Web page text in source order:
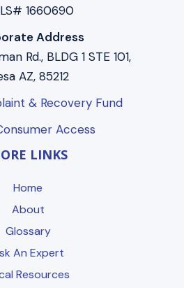
1660690
Address
Rd., BLDG 1 STE 101,
AZ, 85212
& Recovery Fund
Access
LINKS
Home
About
Glossary
An Expert
Resources